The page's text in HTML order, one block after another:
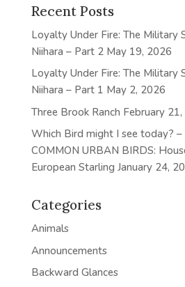
Recent Posts
Loyalty Under Fire: The Military
Niihara – Part 2 May 19, 2026
Loyalty Under Fire: The Military
Niihara – Part 1 May 2, 2026
Three Brook Ranch February
Which Bird might I see today? –
COMMON URBAN BIRDS:
European Starling January 24,
Categories
Animals
Announcements
Backward Glances